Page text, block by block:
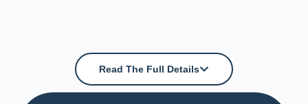
Read The Full Details